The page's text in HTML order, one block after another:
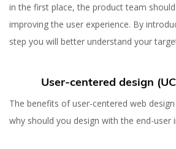
in the first place, the product team
improving the user experience. By
step you will better understand your
User-centered design
The benefits of user-centered web
why should you design with the end-user